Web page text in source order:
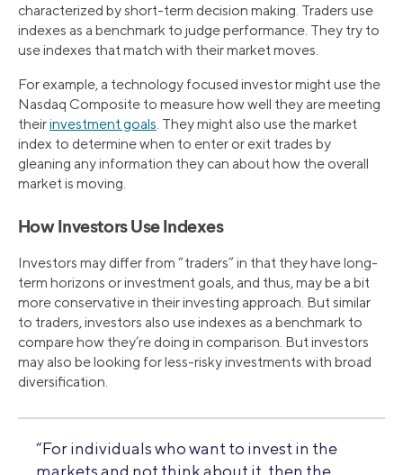
characterized by short-term decision making. Traders use
indexes as a benchmark to judge performance. They try to
use indexes that match with their market moves.
For example, a technology focused investor might use the
Nasdaq Composite to measure how well they are meeting
theirinvestment goals . They might also use the market
index to determine when to enter or exit trades by
gleaning any information they can about how the overall
market is moving.
How Investors Use Indexes
Investors may differ from “traders” in that they have long-
term horizons or investment goals, and thus, may be a bit
more conservative in their investing approach. But similar
to traders, investors also use indexes as a benchmark to
compare how they’re doing in comparison. But investors
may also be looking for less-risky investments with broad
diversification.
“For individuals who want to invest in the
markets and not think about it, then the